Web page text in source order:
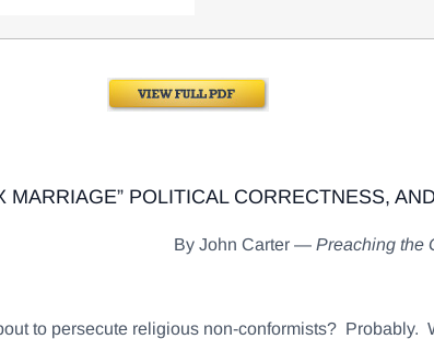
MARRIAGE” POLITICAL CORRECTNESS,
By John Carter — Preaching the
to persecute religious non-conformists?